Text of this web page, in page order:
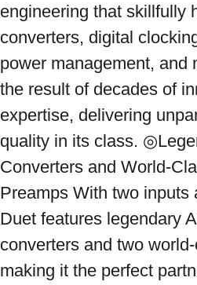
engineering that skillfully
converters, digital
power management, and
the result of decades of
expertise, delivering
quality in its class.
Converters and World-
Preamps With two inputs
Duet features legendary
converters and two
making it the perfect